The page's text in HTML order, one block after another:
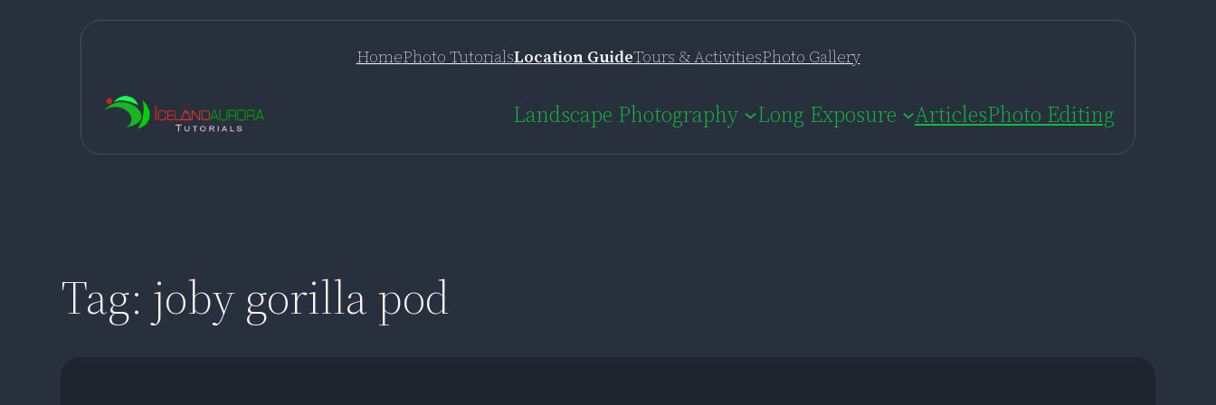
HomePhoto TutorialsLocation GuideTours & ActivitiesPhoto Gallery
Landscape Photography Long Exposure ArticlesPhoto Editing
Tag: joby gorilla pod